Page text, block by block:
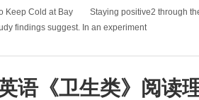
Cold at Bay Staying positive2 through the
findings suggest. In an experiment
语《卫生类》阅读